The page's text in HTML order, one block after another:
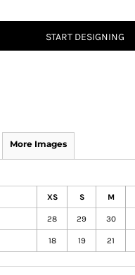
START DESIGNING
More Images
XS S M
28 29 30
18 19 21